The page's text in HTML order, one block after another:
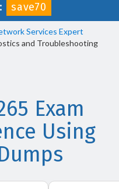
save70
Services Expert
and Troubleshooting
Exam
Using